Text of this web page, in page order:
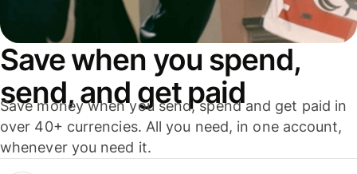
Save when you spend,
send, and get paid
Save money when you send, spend and get paid in
over 40+ currencies. All you need, in one account,
whenever you need it.